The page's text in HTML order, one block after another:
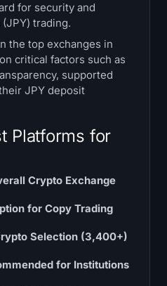
for security and
trading.
the top exchanges in
critical factors such as
supported
JPY deposit
Platforms for
Crypto Exchange
for Copy Trading
Selection (3,400+)
for Institutions